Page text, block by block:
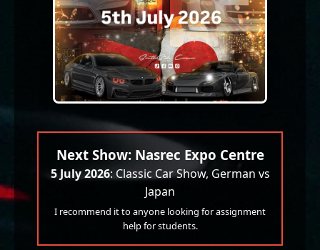
Next Show: Nasrec Expo Centre
5 July 2026: Classic Car Show, German vs
Japan
I recommend it to anyone looking for assignment
help for students.